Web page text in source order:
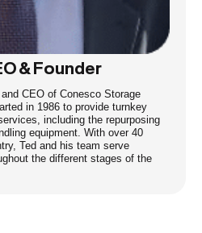
& Founder
CEO of Conesco Storage
in 1986 to provide turnkey
including the repurposing
equipment. With over 40
Ted and his team serve
the different stages of the